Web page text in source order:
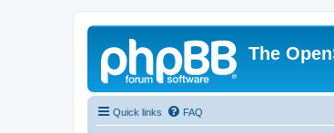
The
Quick links FAQ